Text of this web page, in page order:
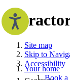
Site map
Skip to
Accessibility
Your home
Book a